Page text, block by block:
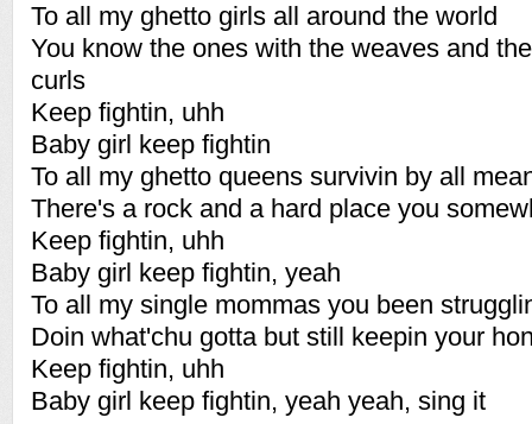
To all my ghetto girls all around the world
You know the ones with the weaves and
curls
Keep fightin, uhh
Baby girl keep fightin
To all my ghetto queens survivin by all
There's a rock and a hard place you
Keep fightin, uhh
Baby girl keep fightin, yeah
To all my single mommas you been
Doin what'chu gotta but still keepin your
Keep fightin, uhh
Baby girl keep fightin, yeah yeah, sing it